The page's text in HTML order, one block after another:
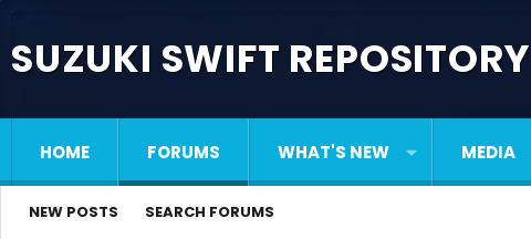
SUZUKI SWIFT REPOSITORY
HOME FORUMS WHAT'S NEW MEDIA
NEW POSTS SEARCH FORUMS